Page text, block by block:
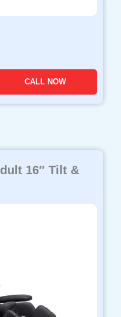
CALL NOW
16″ Tilt &